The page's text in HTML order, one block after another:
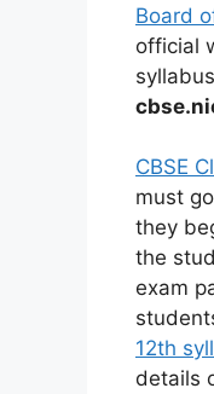
Board
official
CBSE
must
they
the
exam
12th
details